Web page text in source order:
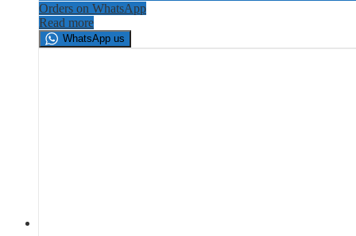
Orders on WhatsApp
Read more
WhatsApp us